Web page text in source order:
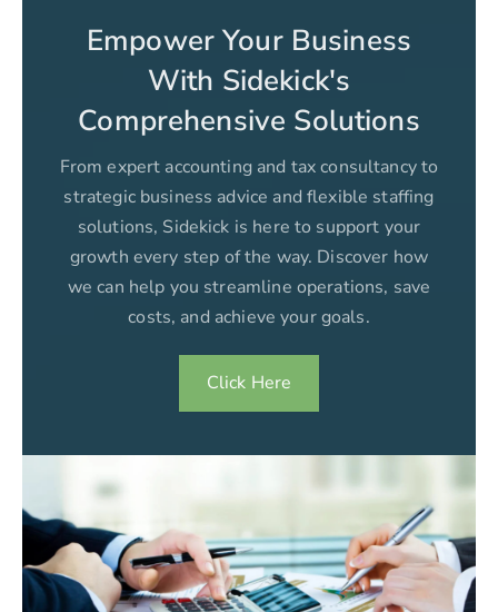
Empower Your Business
With Sidekick's
Comprehensive Solutions
From expert accounting and tax consultancy to
strategic business advice and flexible staffing
solutions, Sidekick is here to support your
growth every step of the way. Discover how
we can help you streamline operations, save
costs, and achieve your goals.
Click Here